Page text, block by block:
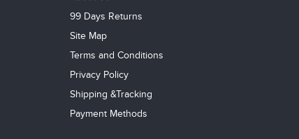
99 Days Returns
Site Map
Terms and Conditions
Privacy Policy
Shipping &Tracking
Payment Methods